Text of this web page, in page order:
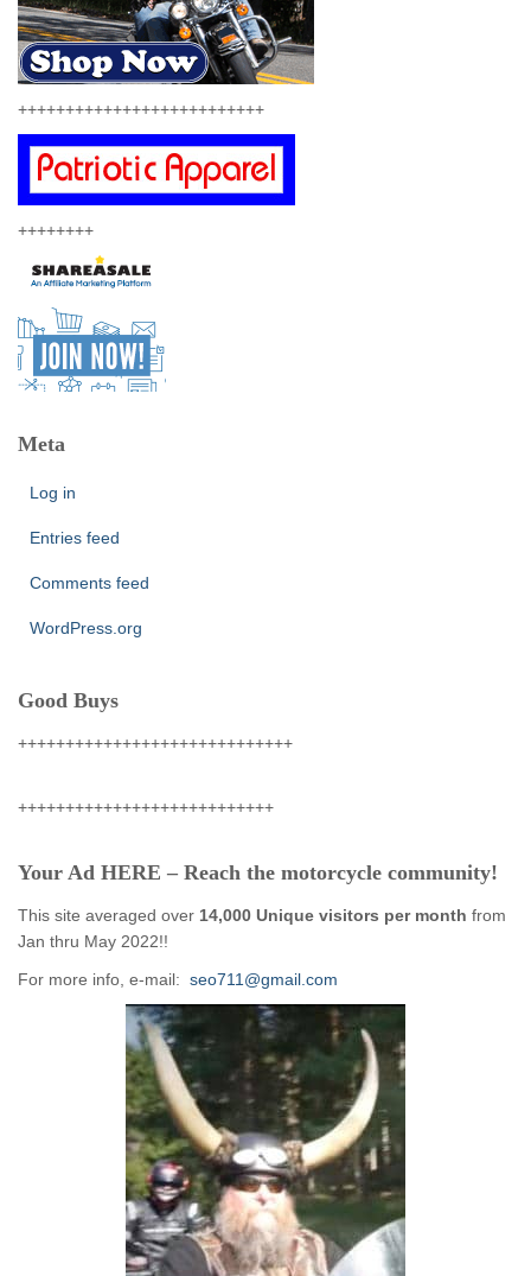
++++++++++++++++++++++++++
++++++++
Meta
Log in
Entries feed
Comments feed
WordPress.org
Good Buys
+++++++++++++++++++++++++++++
+++++++++++++++++++++++++++
Your Ad HERE – Reach the motorcycle community!
This site averaged over 14,000 Unique visitors per month from
Jan thru May 2022!!
For more info, e-mail: seo711@gmail.com